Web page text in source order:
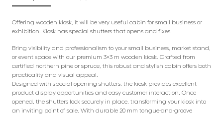
Offering wooden kiosk, it will be very useful cabin for small business or
exhibition. Kiosk has special shutters that opens and fixes.
Bring visibility and professionalism to your small business, market stand,
or event space with our premium 3×3 m wooden kiosk. Crafted from
certified northern pine or spruce, this robust and stylish cabin offers both
practicality and visual appeal.
Designed with special opening shutters, the kiosk provides excellent
product display opportunities and easy customer interaction. Once
opened, the shutters lock securely in place, transforming your kiosk into
an inviting point of sale. With durable 20 mm tongue-and-groove